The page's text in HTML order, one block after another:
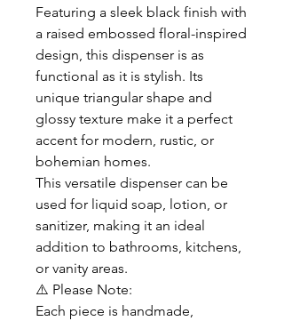
Featuring a sleek black finish with
a raised embossed floral-inspired
design, this dispenser is as
functional as it is stylish. Its
unique triangular shape and
glossy texture make it a perfect
accent for modern, rustic, or
bohemian homes.
This versatile dispenser can be
used for liquid soap, lotion, or
sanitizer, making it an ideal
addition to bathrooms, kitchens,
or vanity areas.
⚠️ Please Note:
Each piece is handmade,